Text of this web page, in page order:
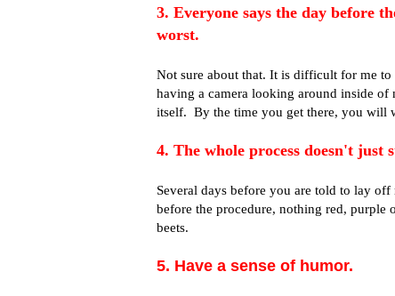
3. Everyone says the day before
worst.
Not sure about that. It is difficult for me
having a camera looking around inside
itself. By the time you get there, you will
4. The whole process doesn't just
Several days before you are told to lay
before the procedure, nothing red,
beets.
5. Have a sense of humor.